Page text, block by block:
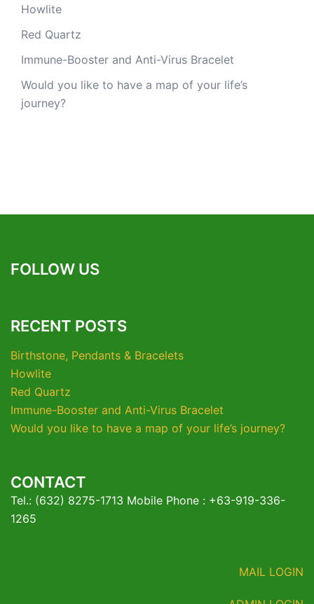
Howlite
Red Quartz
Immune-Booster and Anti-Virus Bracelet
Would you like to have a map of your life’s
journey?
FOLLOW US
RECENT POSTS
Birthstone, Pendants & Bracelets
Howlite
Red Quartz
Immune-Booster and Anti-Virus Bracelet
Would you like to have a map of your life’s journey?
CONTACT
Tel.: (632) 8275-1713 Mobile Phone : +63-919-336-
1265
MAIL LOGIN